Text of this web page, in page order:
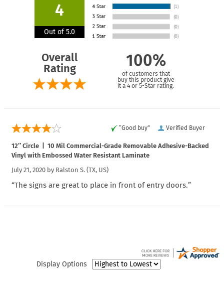
4
Out of 5.0
Overall
Rating
100%
of customers that
buy this product give
it a 4 or 5-Star rating.
Verified Buyer
“Good buy”
12″ Circle | 10 Mil Commercial-Grade Removable Adhesive-Backed
Vinyl with Embossed Water Resistant Laminate
July 21, 2020 by Ralston S. (TX, US)
“The signs are great to place in front of entry doors.”
Display Options